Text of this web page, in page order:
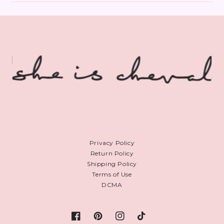
FacebookPinterestInstagram
TikTok
Privacy Policy
Return Policy
Shipping Policy
Terms of Use
DCMA